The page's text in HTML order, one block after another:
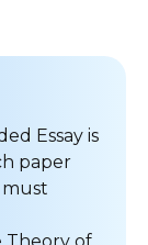
Essay is
paper